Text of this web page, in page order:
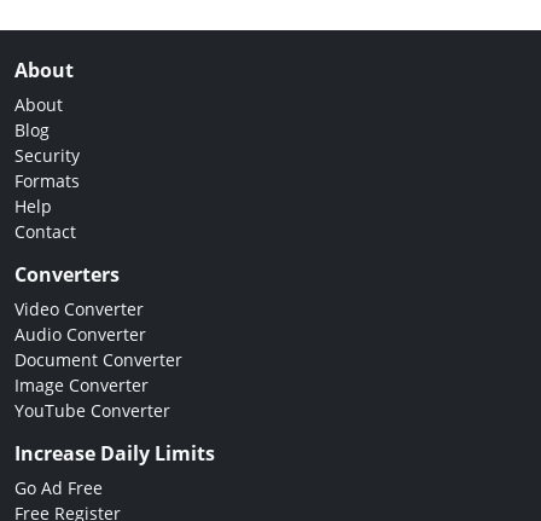
About
About
Blog
Security
Formats
Help
Contact
Converters
Video Converter
Audio Converter
Document Converter
Image Converter
YouTube Converter
Increase Daily Limits
Go Ad Free
Free Register